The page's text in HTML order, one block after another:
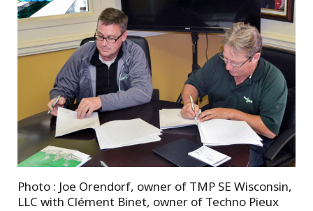
Photo : Joe Orendorf, owner of TMP SE Wisconsin,
LLC with Clément Binet, owner of Techno Pieux